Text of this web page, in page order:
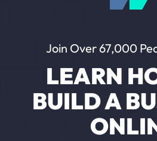
Join Over 67,000
LEARN
BUILD A